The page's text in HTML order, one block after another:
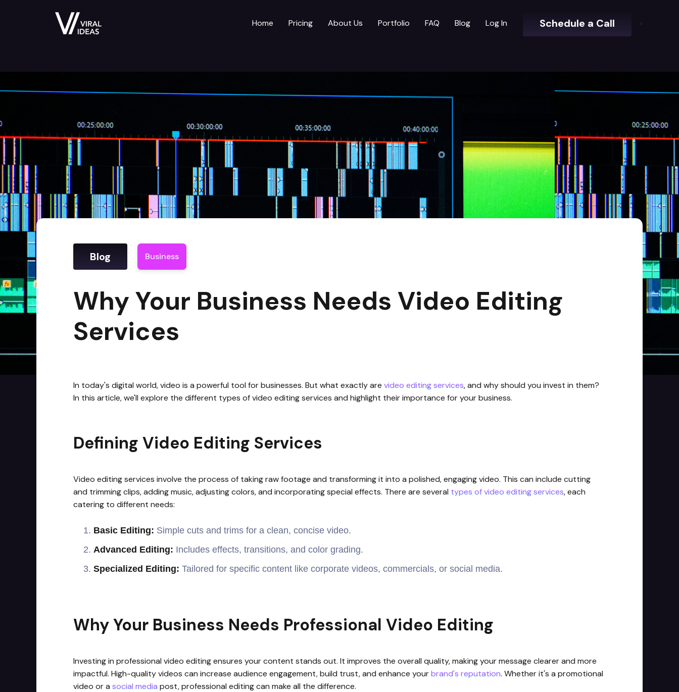
Home Pricing About Us Portfolio FAQ Blog Log In Schedule a Call
Blog Business
Why Your Business Needs Video Editing
Services
In today's digital world, video is a powerful tool for businesses. But what exactly are video editing services, and why should you invest in them?
In this article, we'll explore the different types of video editing services and highlight their importance for your business.
Defining Video Editing Services
Video editing services involve the process of taking raw footage and transforming it into a polished, engaging video. This can include cutting
and trimming clips, adding music, adjusting colors, and incorporating special effects. There are several types of video editing services, each
catering to different needs:
Basic Editing: Simple cuts and trims for a clean, concise video.
Advanced Editing: Includes effects, transitions, and color grading.
Specialized Editing: Tailored for specific content like corporate videos, commercials, or social media.
Why Your Business Needs Professional Video Editing
Investing in professional video editing ensures your content stands out. It improves the overall quality, making your message clearer and more
impactful. High-quality videos can increase audience engagement, build trust, and enhance yourbrand's reputation. Whether it's a promotional
video or a social media post, professional editing can make all the difference.